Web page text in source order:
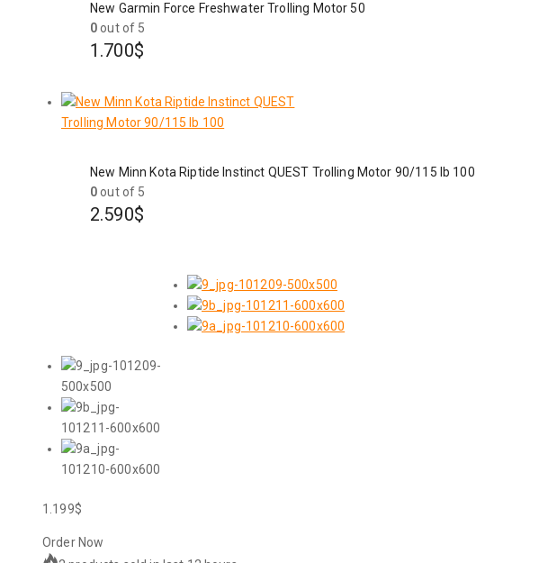
New Garmin Force Freshwater Trolling Motor 50
0out of 5
1.700$
New Minn Kota Riptide Instinct QUEST Trolling Motor 90/115 lb 100
0out of 5
2.590$
1.199$
Order Now